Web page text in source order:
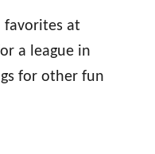
favorites at
a league in
for other fun